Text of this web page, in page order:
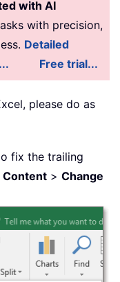
with AI
with precision,
Detailed
Free trial...
please do as
fix the trailing
Content > Change